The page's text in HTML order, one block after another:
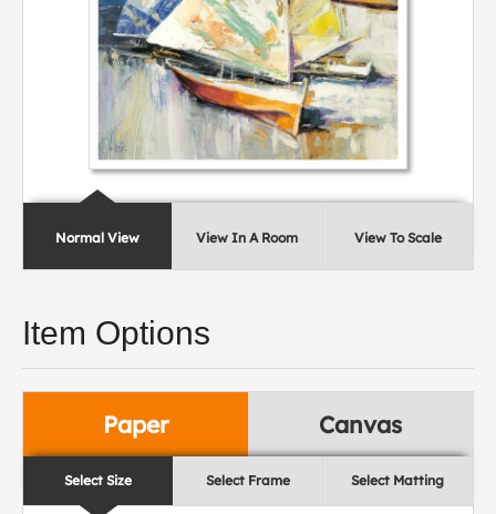
Normal View View In A Room View To Scale
Item Options
Paper Canvas
Select Size Select Frame Select Matting